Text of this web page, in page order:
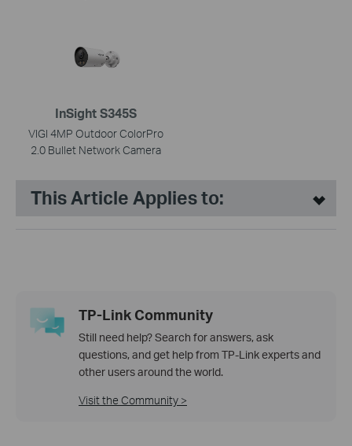
InSight S345S
VIGI 4MP Outdoor ColorPro
2.0 Bullet Network Camera
This Article Applies to:
TP-Link Community
Still need help? Search for answers, ask
questions, and get help from TP-Link experts and
other users around the world.
Visit the Community >